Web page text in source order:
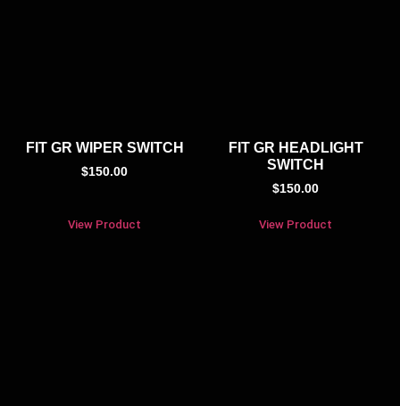
FIT GR WIPER SWITCH
$150.00
View Product
FIT GR HEADLIGHT
SWITCH
$150.00
View Product